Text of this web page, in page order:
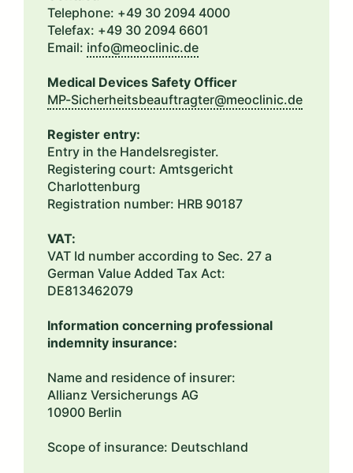
Telephone: +49 30 2094 4000
Telefax: +49 30 2094 6601
Email: info@meoclinic.de
Medical Devices Safety Officer
MP-Sicherheitsbeauftragter@meoclinic.de
Register entry:
Entry in the Handelsregister.
Registering court: Amtsgericht
Charlottenburg
Registration number: HRB 90187
VAT:
VAT Id number according to Sec. 27 a
German Value Added Tax Act:
DE813462079
Information concerning professional
indemnity insurance:
Name and residence of insurer:
Allianz Versicherungs AG
10900 Berlin
Scope of insurance: Deutschland